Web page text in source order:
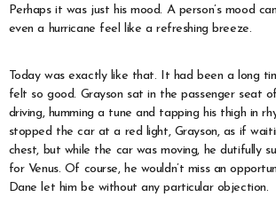
Perhaps it was just his mood. A person’s mood
even a hurricane feel like a refreshing breeze.
Today was exactly like that. It had been a long
felt so good. Grayson sat in the passenger seat
driving, humming a tune and tapping his thigh in
stopped the car at a red light, Grayson, as if
chest, but while the car was moving, he dutifully
for Venus. Of course, he wouldn’t miss an
Dane let him be without any particular objection.